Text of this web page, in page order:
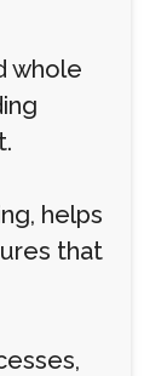
whole
helps
that